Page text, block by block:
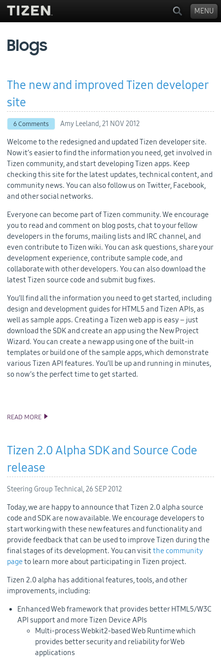
Blogs
The new and improved Tizen developer
site
6 Comments Amy Leeland,21 NOV 2012
Welcome to the redesigned and updated Tizen developer site.
Now it’s easier to find the information you need, get involved in
Tizen community, and start developing Tizen apps. Keep
checking this site for the latest updates, technical content, and
community news. You can also follow us on Twitter, Facebook,
and other social networks.
Everyone can become part of Tizen community. We encourage
you to read and comment on blog posts, chat to your fellow
developers in the forums, mailing lists and IRC channel, and
even contribute to Tizen wiki. You can ask questions, share your
development experience, contribute sample code, and
collaborate with other developers. You can also download the
latest Tizen source code and submit bug fixes.
You’ll find all the information you need to get started, including
design and development guides for HTML5 and Tizen APIs, as
well as sample apps. Creating a Tizen web app is easy – just
download the SDK and create an app using the New Project
Wizard. You can create a new app using one of the built-in
templates or build one of the sample apps, which demonstrate
various Tizen API features. You’ll be up and running in minutes,
so now’s the perfect time to get started.
READ MORE THE NEW AND IMPROVED TIZEN DEVELOPER SITE
Tizen 2.0 Alpha SDK and Source Code
release
Steering Group Technical,26 SEP 2012
Today, we are happy to announce that Tizen 2.0 alpha source
code and SDK are now available. We encourage developers to
start working with these new features and functionality and
provide feedback that can be used to improve Tizen during the
final stages of its development. You can visit the community
pageto learn more about participating in Tizen project.
Tizen 2.0 alpha has additional features, tools, and other
improvements, including:
Enhanced Web framework that provides better HTML5/W3C
API support and more Tizen Device APIs
Multi-process Webkit2-based Web Runtime which
provides better security and reliability for Web
applications
MENU